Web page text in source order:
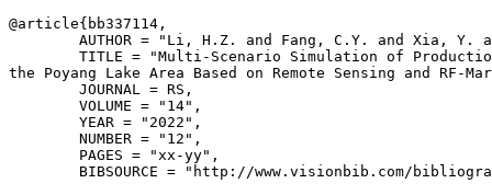
@article{ bb337114 ,
AUTHOR = "Li, H.Z. and Fang, C.Y. and Xia, Y.
TITLE = "Multi-Scenario Simulation of
the Poyang Lake Area Based on Remote Sensing and RF-
        JOURNAL = RS,
        VOLUME = "14",
        YEAR = "2022",
        NUMBER = "12",
        PAGES = "xx-yy",
BIBSOURCE = "http://www.visionbib.com/